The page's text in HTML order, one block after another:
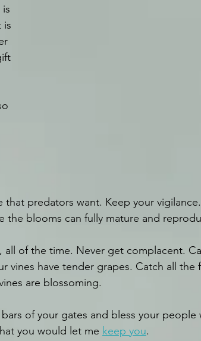
is
that predators want. Keep your
the blooms can fully mature and
all of the time. Never get complacent.
vines have tender grapes. Catch all the
are blossoming.
of your gates and bless your
you would let me keep you.